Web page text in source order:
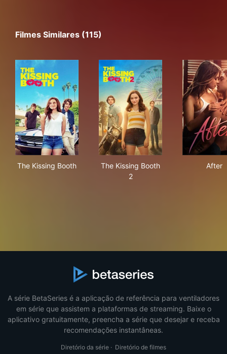
Filmes Similares (115)
The Kissing Booth
The Kissing Booth
2
After
A série BetaSeries é a aplicação de referência para ventiladores
em série que assistem a plataformas de streaming. Baixe o
aplicativo gratuitamente, preencha a série que desejar e receba
recomendações instantâneas.
Diretório da série · Diretório de filmes